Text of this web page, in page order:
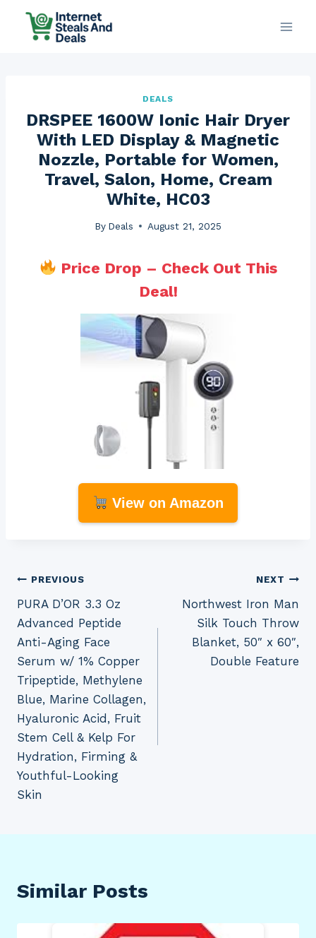
DEALS
DRSPEE 1600W Ionic Hair Dryer
With LED Display & Magnetic
Nozzle, Portable for Women,
Travel, Salon, Home, Cream
White, HC03
By Deals August 21, 2025
Price Drop – Check Out This
Deal!
View on Amazon
Post
navigation
PREVIOUS
PURA D’OR 3.3 Oz
Advanced Peptide
Anti-Aging Face
Serum w/ 1% Copper
Tripeptide, Methylene
Blue, Marine Collagen,
Hyaluronic Acid, Fruit
Stem Cell & Kelp For
Hydration, Firming &
Youthful-Looking
Skin
NEXT
Northwest Iron Man
Silk Touch Throw
Blanket, 50″ x 60″,
Double Feature
Similar Posts